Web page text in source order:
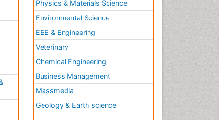
Ulcerative Colitis Treatment
Ulcerative Proctitis
Ulcerative colitis
Viral Encephalitis
Viral Infections
Viremia
Yeast Infection
Physics & Materials Science
Environmental Science
EEE & Engineering
Veterinary
Chemical Engineering
Business Management
Massmedia
Geology & Earth science